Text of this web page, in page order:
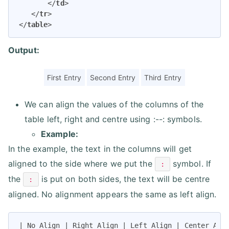
</td>
</tr>
</table>
Output:
First Entry Second Entry Third Entry
We can align the values of the columns of the
table left, right and centre using :--: symbols.
Example:
In the example, the text in the columns will get
aligned to the side where we put the
:
symbol. If
the
:
is put on both sides, the text will be centre
aligned. No alignment appears the same as left align.
| No Align | Right Align | Left Align | Center